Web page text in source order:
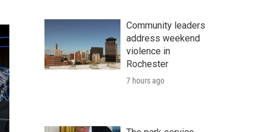
Community leaders
address weekend
violence in
Rochester
7 hours ago